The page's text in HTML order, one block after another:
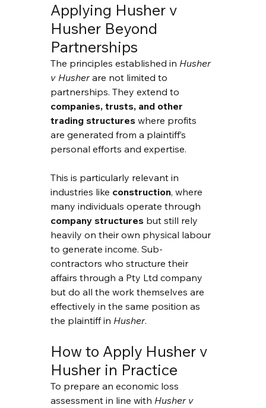
Applying Husher v
Husher Beyond
Partnerships
The principles established in Husher
v Husher are not limited to
partnerships. They extend to
companies, trusts, and other
trading structures where profits
are generated from a plaintiff’s
personal efforts and expertise.
This is particularly relevant in
industries like construction, where
many individuals operate through
company structures but still rely
heavily on their own physical labour
to generate income. Sub-
contractors who structure their
affairs through a Pty Ltd company
but do all the work themselves are
effectively in the same position as
the plaintiff in Husher.
How to Apply Husher v
Husher in Practice
To prepare an economic loss
assessment in line with Husher v